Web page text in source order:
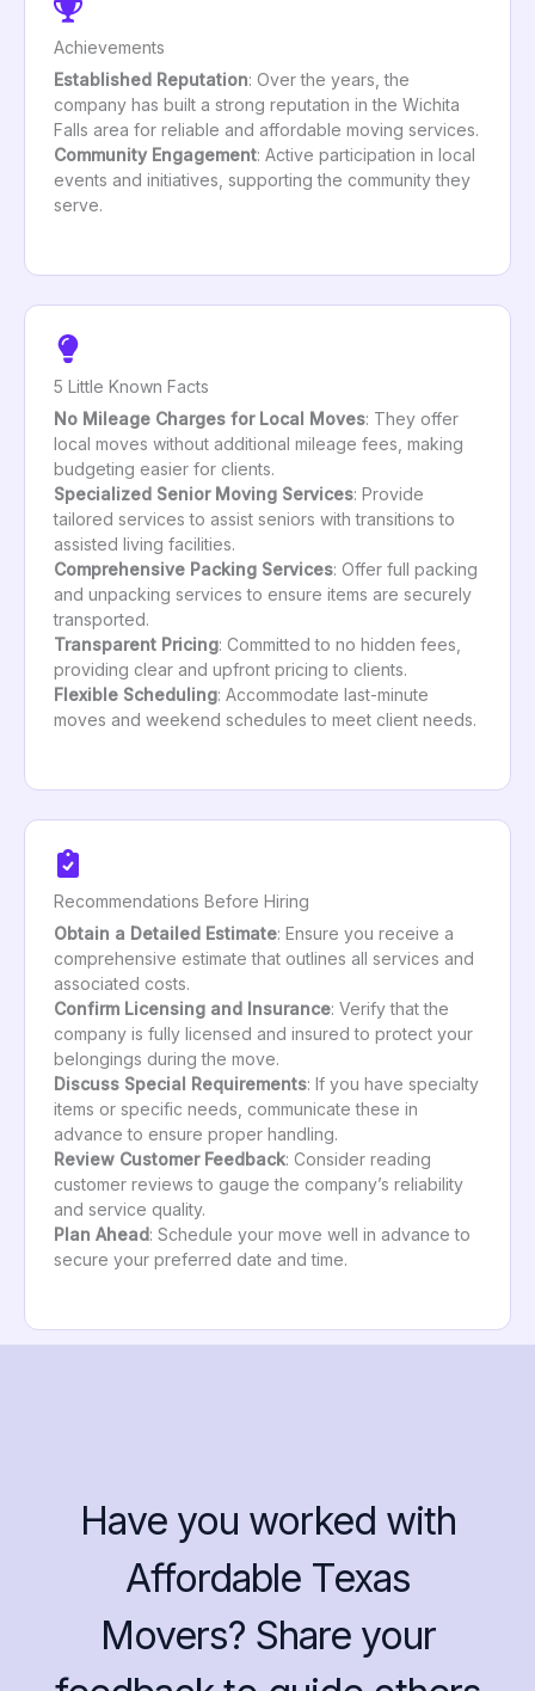
Achievements
Established Reputation: Over the years, the
company has built a strong reputation in the Wichita
Falls area for reliable and affordable moving services.
Community Engagement: Active participation in local
events and initiatives, supporting the community they
serve.
5 Little Known Facts
No Mileage Charges for Local Moves: They offer
local moves without additional mileage fees, making
budgeting easier for clients.
Specialized Senior Moving Services: Provide
tailored services to assist seniors with transitions to
assisted living facilities.
Comprehensive Packing Services: Offer full packing
and unpacking services to ensure items are securely
transported.
Transparent Pricing: Committed to no hidden fees,
providing clear and upfront pricing to clients.
Flexible Scheduling: Accommodate last-minute
moves and weekend schedules to meet client needs.
Recommendations Before Hiring
Obtain a Detailed Estimate: Ensure you receive a
comprehensive estimate that outlines all services and
associated costs.
Confirm Licensing and Insurance: Verify that the
company is fully licensed and insured to protect your
belongings during the move.
Discuss Special Requirements: If you have specialty
items or specific needs, communicate these in
advance to ensure proper handling.
Review Customer Feedback: Consider reading
customer reviews to gauge the company’s reliability
and service quality.
Plan Ahead: Schedule your move well in advance to
secure your preferred date and time.
Have you worked with
Affordable Texas
Movers? Share your